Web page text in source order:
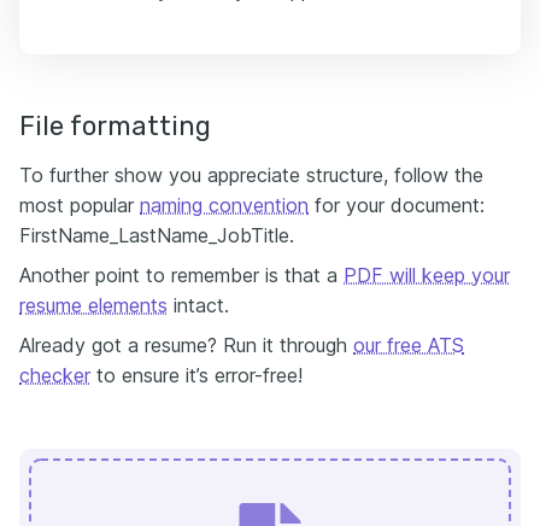
File formatting
To further show you appreciate structure, follow the
most popular naming convention for your document:
FirstName_LastName_JobTitle.
Another point to remember is that a PDF will keep your
resume elements intact.
Already got a resume? Run it through our free ATS
checker to ensure it’s error-free!